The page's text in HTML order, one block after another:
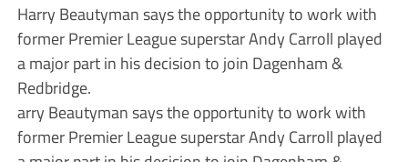
Harry Beautyman says the opportunity to work with
former Premier League superstar Andy Carroll played
a major part in his decision to join Dagenham &
Redbridge.
arry Beautyman says the opportunity to work with
former Premier League superstar Andy Carroll played